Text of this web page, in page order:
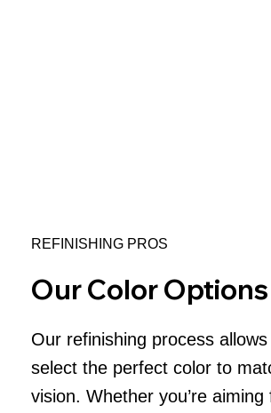
REFINISHING PROS
Our Color Options
Our refinishing process
select the perfect color to
vision. Whether you’re